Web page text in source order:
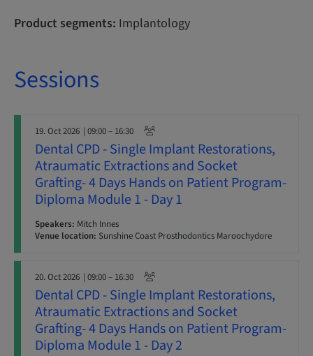
Product segments: Implantology
Sessions
19. Oct 2026 | 09:00 – 16:30
Dental CPD - Single Implant Restorations,
Atraumatic Extractions and Socket
Grafting- 4 Days Hands on Patient Program-
Diploma Module 1 - Day 1
Speakers: Mitch Innes
Venue location: Sunshine Coast Prosthodontics Maroochydore
20. Oct 2026 | 09:00 – 16:30
Dental CPD - Single Implant Restorations,
Atraumatic Extractions and Socket
Grafting- 4 Days Hands on Patient Program-
Diploma Module 1 - Day 2